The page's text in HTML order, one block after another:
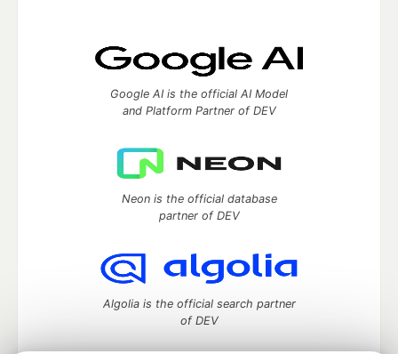
Google AI is the official AI Model
and Platform Partner of DEV
Neon is the official database
partner of DEV
Algolia is the official search partner
of DEV